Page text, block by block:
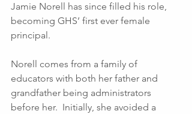
Jamie Norell has since filled his role,
becoming GHS’ first ever female
principal.
Norell comes from a family of
educators with both her father and
grandfather being administrators
before her.  Initially, she avoided a